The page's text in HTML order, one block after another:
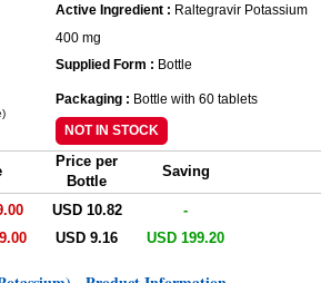
Active Ingredient : Raltegravir Potassium
400 mg
Supplied Form : Bottle
Packaging : Bottle with 60 tablets
Price per
Bottle
Saving
USD 10.82
-
USD 9.16 USD 199.20